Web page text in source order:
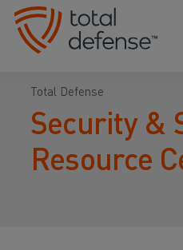
Total Defense
Security &
Resource